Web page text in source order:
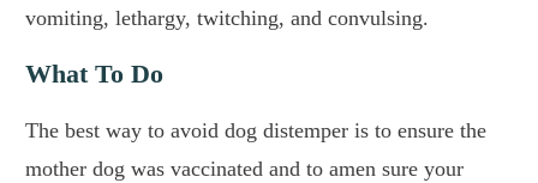
vomiting, lethargy, twitching, and convulsing.
What To Do
The best way to avoid dog distemper is to ensure the
mother dog was vaccinated and to amen sure your